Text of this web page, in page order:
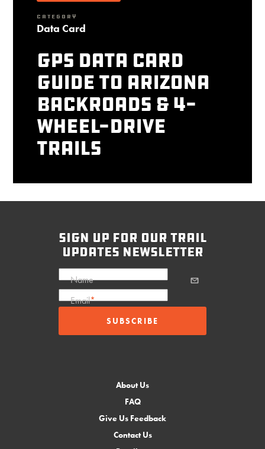
CATEGORY
Data Card
GPS Data Card
Guide to Arizona
Backroads & 4-
Wheel-Drive
Trails
sign up for our trail
updates newsletter
Name
Email*
About Us
FAQ
Give Us Feedback
Contact Us